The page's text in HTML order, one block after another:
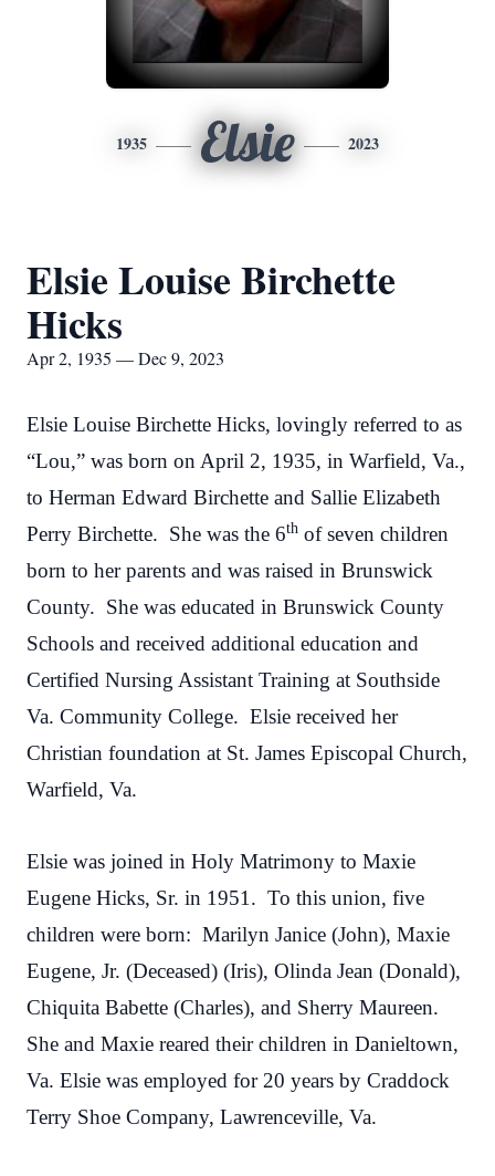
1935 Elsie 2023
Elsie Louise Birchette
Hicks
Apr 2, 1935 — Dec 9, 2023
Elsie Louise Birchette Hicks, lovingly referred to as
“Lou,” was born on April 2, 1935, in Warfield, Va.,
to Herman Edward Birchette and Sallie Elizabeth
Perry Birchette. She was the 6th of seven children
born to her parents and was raised in Brunswick
County. She was educated in Brunswick County
Schools and received additional education and
Certified Nursing Assistant Training at Southside
Va. Community College. Elsie received her
Christian foundation at St. James Episcopal Church,
Warfield, Va.
Elsie was joined in Holy Matrimony to Maxie
Eugene Hicks, Sr. in 1951. To this union, five
children were born: Marilyn Janice (John), Maxie
Eugene, Jr. (Deceased) (Iris), Olinda Jean (Donald),
Chiquita Babette (Charles), and Sherry Maureen.
She and Maxie reared their children in Danieltown,
Va. Elsie was employed for 20 years by Craddock
Terry Shoe Company, Lawrenceville, Va.